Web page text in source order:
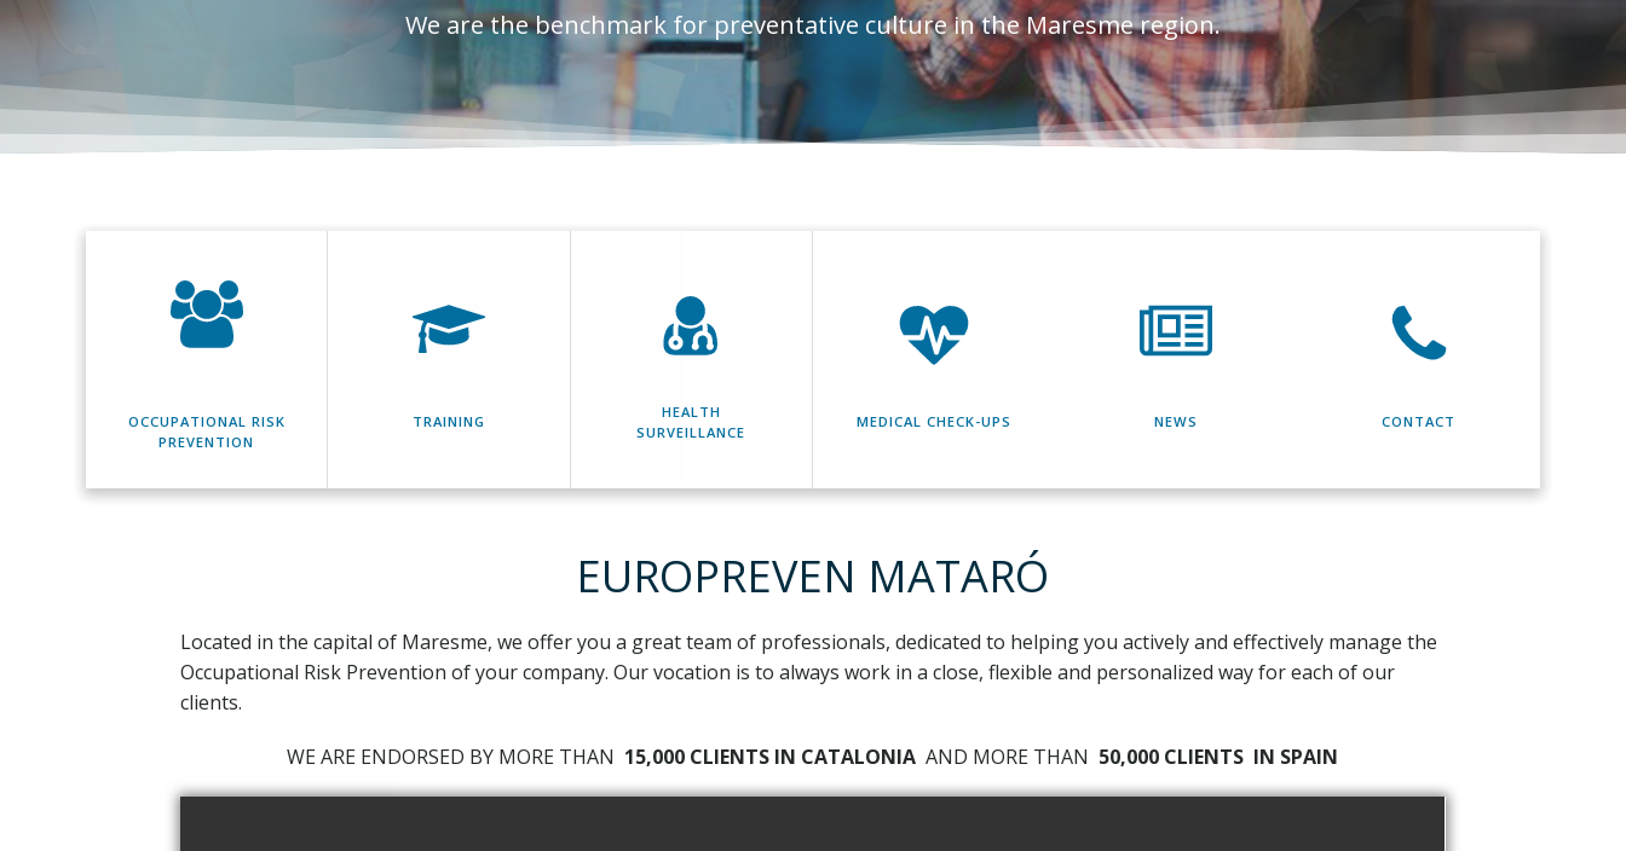
We are the benchmark for preventative culture in the Maresme region.
OCCUPATIONAL RISK
PREVENTION
TRAINING
HEALTH
SURVEILLANCE
MEDICAL CHECK-UPS NEWS CONTACT
EUROPREVEN MATARÓ
Located in the capital of Maresme,we offer you a great team of professionals, dedicated to helping you actively and effectively manage the
Occupational Risk Prevention of your company. Our vocation is to always work in a close, flexible and personalized way for each of our
clients.
WE ARE ENDORSED BY MORE THAN 15,000 CLIENTS IN CATALONIA AND MORE THAN 50,000 CLIENTS IN SPAIN